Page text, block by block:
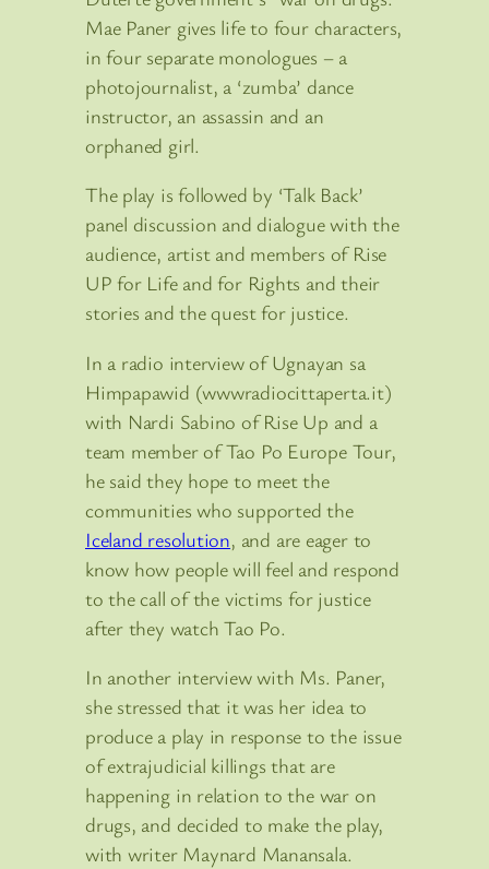
Mae Paner gives life to four characters,
in four separate monologues – a
photojournalist, a ‘zumba’ dance
instructor, an assassin and an
orphaned girl.
The play is followed by ‘Talk Back’
panel discussion and dialogue with the
audience, artist and members of Rise
UP for Life and for Rights and their
stories and the quest for justice.
In a radio interview of Ugnayan sa
Himpapawid (wwwradiocittaperta.it)
with Nardi Sabino of Rise Up and a
team member of Tao Po Europe Tour,
he said they hope to meet the
communities who supported the
Iceland resolution, and are eager to
know how people will feel and respond
to the call of the victims for justice
after they watch Tao Po.
In another interview with Ms. Paner,
she stressed that it was her idea to
produce a play in response to the issue
of extrajudicial killings that are
happening in relation to the war on
drugs, and decided to make the play,
with writer Maynard Manansala.